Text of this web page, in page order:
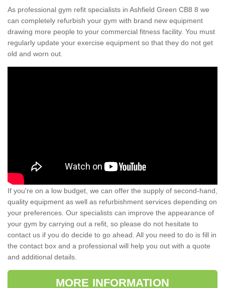
As professional gym refit specialists in Ashfield Green CB8 8 we
can completely refurbish your gym with brand new equipment
drawing more people to your commercial fitness facility. You must
regularly update your exercise equipment so that they do not get
old and worn out.
If you're on a low budget, we can offer the supply of second-hand,
quality equipment as well as refurbishment services depending on
your preferences. Our specialists can improve the appearance of
your gym by carrying out a refit, so please do not hesitate to
contact us if you do decide to go ahead. All you need to do is fill in
the contact box and a professional will help you out with a quote
and additional details.
MORE INFORMATION